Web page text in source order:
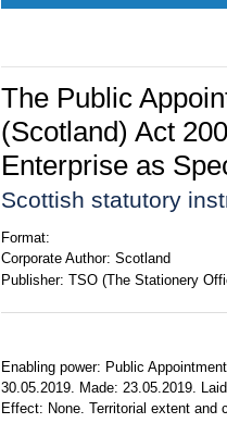
The Public
(Scotland) Act
Enterprise as
Scottish statutory
Format:
Corporate Author: Scotland
Publisher: TSO (The Stationery
Enabling power: Public
30.05.2019. Made: 23.05.2019.
Effect: None. Territorial extent and